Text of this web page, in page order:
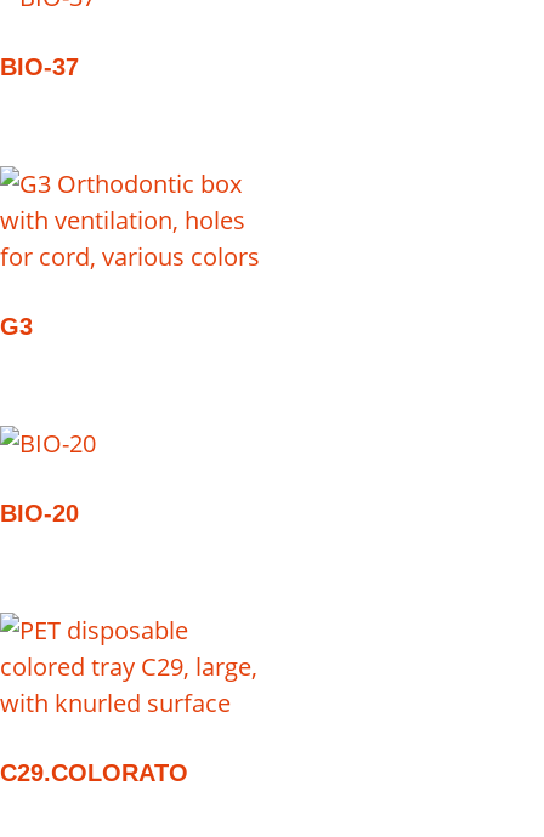
BIO-37
G3
BIO-20
C29.COLORATO